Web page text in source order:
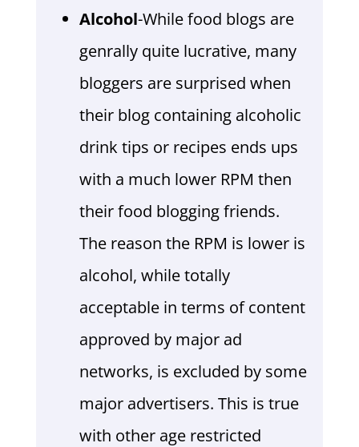
Alcohol-While food blogs are
genrally quite lucrative, many
bloggers are surprised when
their blog containing alcoholic
drink tips or recipes ends ups
with a much lower RPM then
their food blogging friends.
The reason the RPM is lower is
alcohol, while totally
acceptable in terms of content
approved by major ad
networks, is excluded by some
major advertisers. This is true
with other age restricted